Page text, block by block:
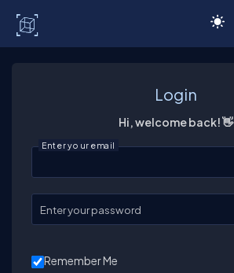
Login
Hi, welcome back! 👋
Enter your email
Enter your password
Remember Me